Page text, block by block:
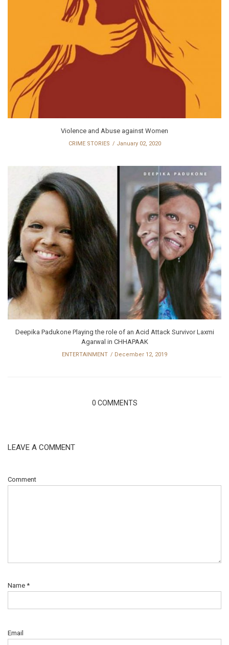
Violence and Abuse against Women
CRIME STORIES January 02, 2020
Deepika Padukone Playing the role of an Acid Attack Survivor Laxmi
Agarwal in CHHAPAAK
ENTERTAINMENT December 12, 2019
0 COMMENTS
LEAVE A COMMENT
Comment
Name *
Email